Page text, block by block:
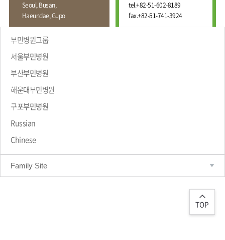
External
Wound
Fracture
Center
Hand
and
Foot
Center
Digestive
Organ
Department
Training &
International
Education
Course
Seoul, Busan,
Haeundae, Gupo
tel.+82-51-602-8189
fax.+82-51-741-3924
Why Bumin?
TOP
Family Site
부민병원그룹
서울부민병원
부산부민병원
해운대부민병원
구포부민병원
Russian
Chinese